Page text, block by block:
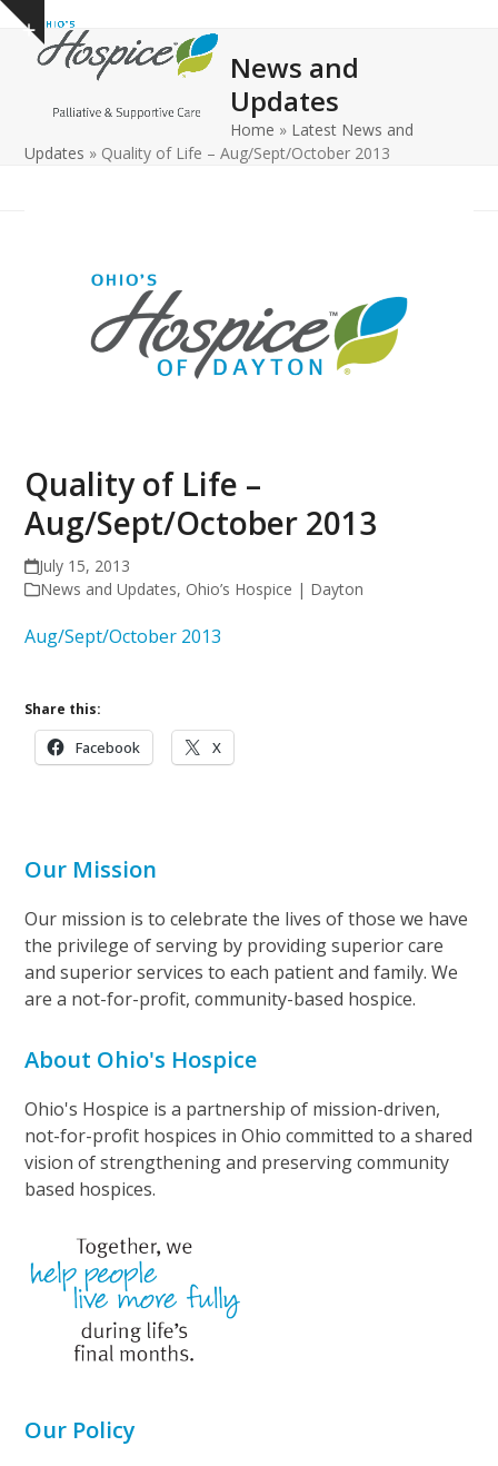
Skip
content
Show
notice
Open
mobile
Close
mobile
News and
Updates
Home » Latest News and
Updates » Quality of Life – Aug/Sept/October 2013
Quality of Life –
Aug/Sept/October 2013
July 15, 2013
News and Updates, Ohio’s Hospice | Dayton
Aug/Sept/October 2013
Share this:
Facebook X
Our Mission
Our mission is to celebrate the lives of those we have
the privilege of serving by providing superior care
and superior services to each patient and family. We
are a not-for-profit, community-based hospice.
About Ohio's Hospice
Ohio's Hospice is a partnership of mission-driven,
not-for-profit hospices in Ohio committed to a shared
vision of strengthening and preserving community
based hospices.
Our Policy